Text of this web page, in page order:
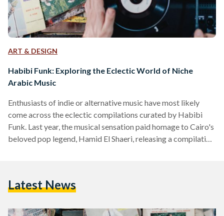
ART & DESIGN
Habibi Funk: Exploring the Eclectic World of Niche
Arabic Music
Enthusiasts of indie or alternative music have most likely
come across the eclectic compilations curated by Habibi
Funk. Last year, the musical sensation paid homage to Cairo's
beloved pop legend, Hamid El Shaeri, releasing a compilation
Houriyat,” “Dari Demou'ek,” and “Ayonha” – is a tribute to a
Latest News